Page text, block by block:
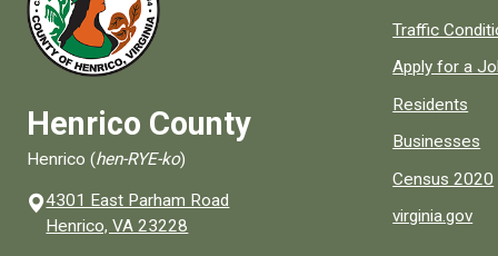
Henrico County
Henrico (hen-RYE-ko)
4301 East Parham Road
Henrico, VA 23228
Quick links to
Traffic
Apply for a
Residents
Businesses
Census 2020
virginia.gov